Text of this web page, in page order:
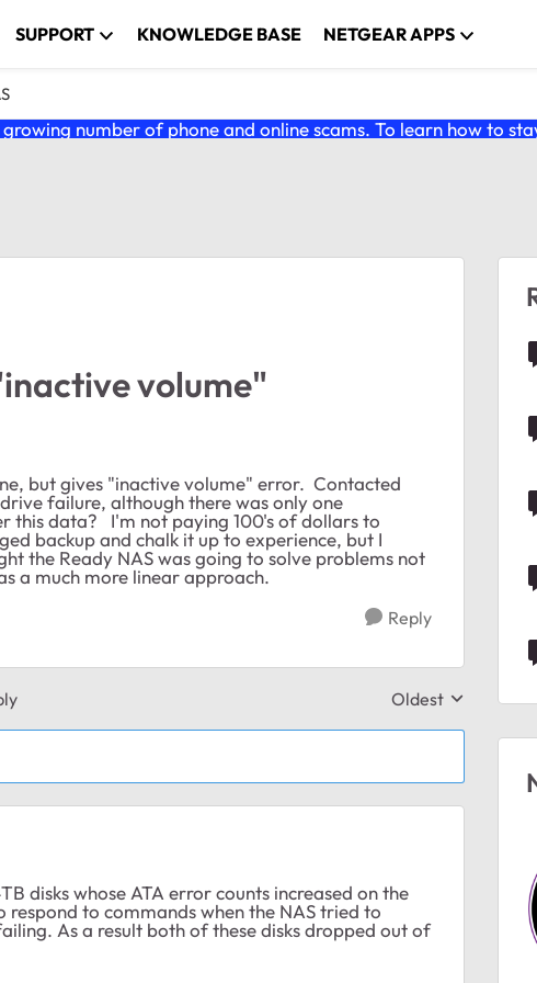
SUPPORT KNOWLEDGE BASE NETGEAR APPS
number of phone and online scams. To learn how to
volume"
but gives "inactive volume" error. Contacted
failure, although there was only one
this data? I'm not paying 100's of dollars to
backup and chalk it up to experience, but I
the Ready NAS was going to solve problems not
a much more linear approach.
Reply
Replies sorted by
Oldest
disks whose ATA error counts increased on the
to commands when the NAS tried to
As a result both of these disks dropped out of